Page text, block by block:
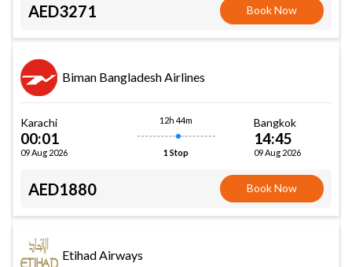
AED3271 Book Now
Biman Bangladesh Airlines
Karachi
00:01
09 Aug 2026
12h 44m
1 Stop
Bangkok
14:45
09 Aug 2026
AED1880 Book Now
Etihad Airways